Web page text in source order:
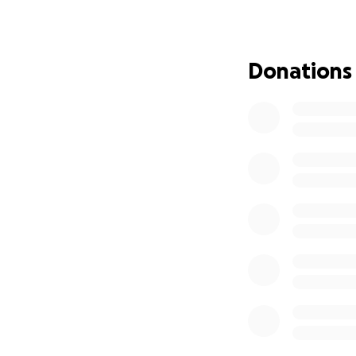
conducting
can give as
Donations